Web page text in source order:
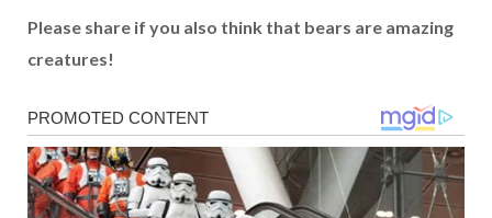
Please share if you also think that bears are amazing
creatures!